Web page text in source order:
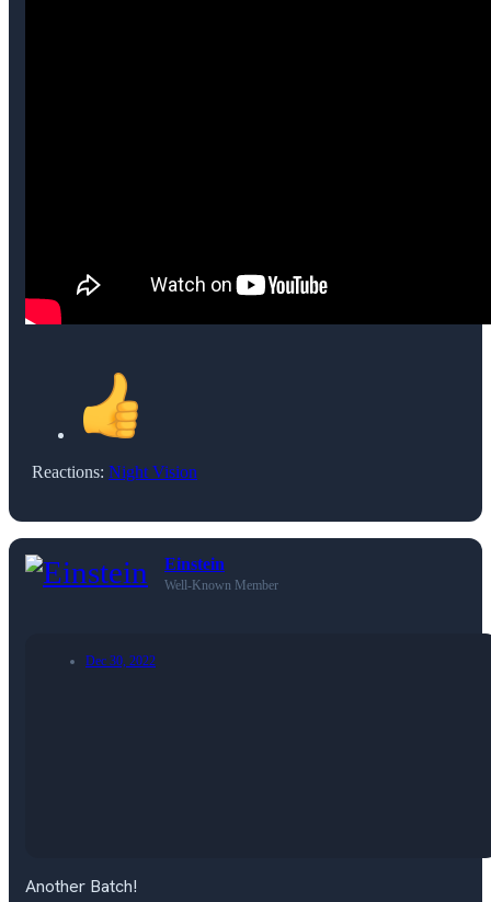
Reactions: Night Vision
Einstein
Well-Known Member
Dec 30, 2022
Another Batch!